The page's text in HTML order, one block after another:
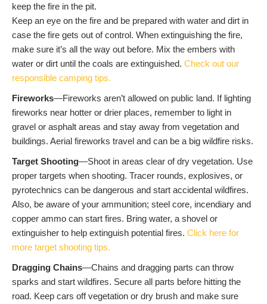
keep the fire in the pit.
Keep an eye on the fire and be prepared with water and dirt in
case the fire gets out of control. When extinguishing the fire,
make sure it’s all the way out before. Mix the embers with
water or dirt until the coals are extinguished. Check out our
responsible camping tips.
Fireworks—Fireworks aren’t allowed on public land. If lighting
fireworks near hotter or drier places, remember to light in
gravel or asphalt areas and stay away from vegetation and
buildings. Aerial fireworks travel and can be a big wildfire risks.
Target Shooting—Shoot in areas clear of dry vegetation. Use
proper targets when shooting. Tracer rounds, explosives, or
pyrotechnics can be dangerous and start accidental wildfires.
Also, be aware of your ammunition; steel core, incendiary and
copper ammo can start fires. Bring water, a shovel or
extinguisher to help extinguish potential fires. Click here for
more target shooting tips.
Dragging Chains—Chains and dragging parts can throw
sparks and start wildfires. Secure all parts before hitting the
road. Keep cars off vegetation or dry brush and make sure